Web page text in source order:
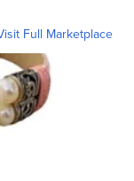
Full Marketplace